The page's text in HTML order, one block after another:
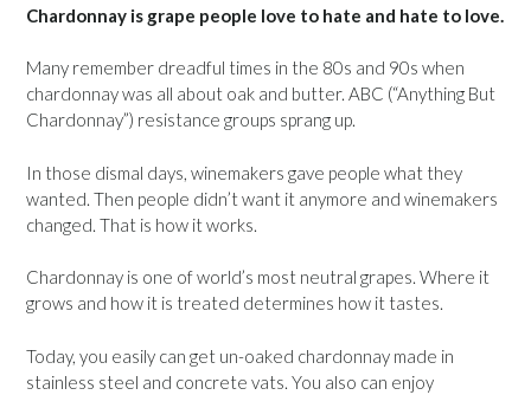
Chardonnay is grape people love to hate and hate to love.
Many remember dreadful times in the 80s and 90s when
chardonnay was all about oak and butter. ABC (“Anything But
Chardonnay”) resistance groups sprang up.
In those dismal days, winemakers gave people what they
wanted. Then people didn’t want it anymore and winemakers
changed. That is how it works.
Chardonnay is one of world’s most neutral grapes. Where it
grows and how it is treated determines how it tastes.
Today, you easily can get un-oaked chardonnay made in
stainless steel and concrete vats. You also can enjoy